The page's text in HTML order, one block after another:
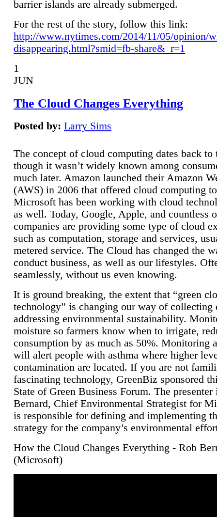
barrier islands are already submerged.
For the rest of the story, follow this link:
http://www.nytimes.com/2014/11/05/opinion/
disappearing.html?smid=fb-share&_r=1
1
JUN
The Cloud Changes Everything
Posted by: Larry Sims
The concept of cloud computing dates back to
though it wasn’t widely known among
much later. Amazon launched their Amazon
(AWS) in 2006 that offered cloud computing
Microsoft has been working with cloud
as well. Today, Google, Apple, and countless
companies are providing some type of cloud
such as computation, storage and services,
metered service. The Cloud has changed the
conduct business, as well as our lifestyles.
seamlessly, without us even knowing.
It is ground breaking, the extent that “green
technology” is changing our way of collecting
addressing environmental sustainability.
moisture so farmers know when to irrigate,
consumption by as much as 50%. Monitoring
will alert people with asthma where higher
contamination are located. If you are not
fascinating technology, GreenBiz sponsored
State of Green Business Forum. The presenter
Bernard, Chief Environmental Strategist for
is responsible for defining and implementing
strategy for the company’s environmental
How the Cloud Changes Everything - Rob
(Microsoft)